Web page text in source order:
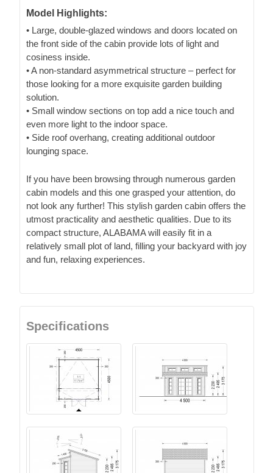
Model Highlights:
• Large, double-glazed windows and doors located on
the front side of the cabin provide lots of light and
cosiness inside.
• A non-standard asymmetrical structure – perfect for
those looking for a more exquisite garden building
solution.
• Small window sections on top add a nice touch and
even more light to the indoor space.
• Side roof overhang, creating additional outdoor
lounging space.
If you have been browsing through numerous garden
cabin models and this one grasped your attention, do
not look any further! This stylish garden cabin offers the
utmost practicality and aesthetic qualities. Due to its
compact structure, ALABAMA will easily fit in a
relatively small plot of land, filling your backyard with joy
and fun, relaxing experiences.
Specifications